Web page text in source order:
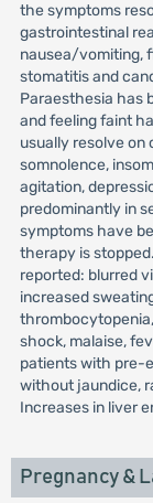
the symptoms
gastrointestinal
nausea/vomiting,
stomatitis and
Paraesthesia has
and feeling faint
usually resolve on
somnolence,
agitation,
predominantly in
symptoms have
therapy is
reported: blurred
increased
shock, malaise,
patients with pre-
without jaundice,
Increases in liver
Pregnancy &